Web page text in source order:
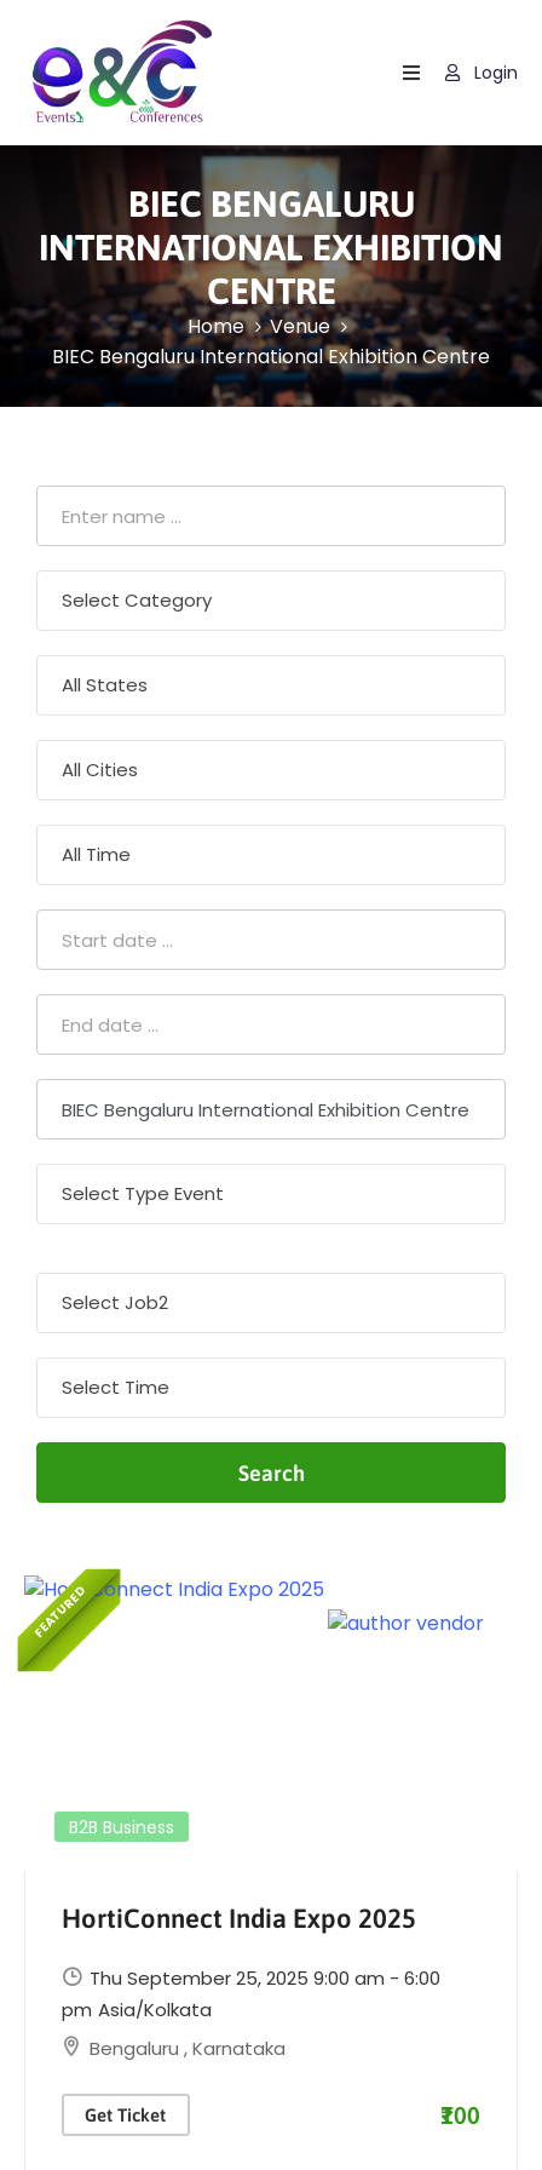
Home
Events
It
Work
Blog
Login
BIEC BENGALURU
INTERNATIONAL EXHIBITION
CENTRE
Home
Venue
BIEC Bengaluru International Exhibition Centre
B2B Business
HortiConnect India Expo 2025
Thu September 25, 2025 9:00 am - 6:00
pm Asia/Kolkata
Bengaluru ,Karnataka
Get Ticket ₹100